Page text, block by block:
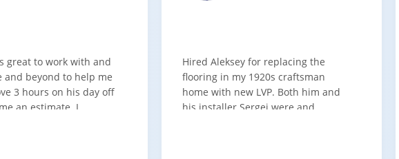
great to work with and
and beyond to help me
3 hours on his day off
an estimate. I
Hired Aleksey for replacing the
flooring in my 1920s craftsman
home with new LVP. Both him and
his installer Sergei were and